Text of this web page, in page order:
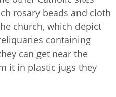
rosary beads and cloth
church, which depict
containing
can get near the
it in plastic jugs they